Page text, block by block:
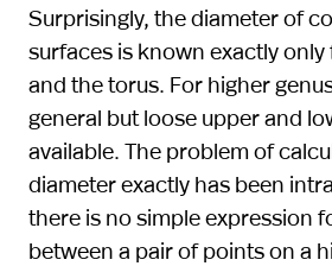
Surprisingly, the diameter of
surfaces is known exactly
and the torus. For higher
general but loose upper and
available. The problem of
diameter exactly has been
there is no simple expression
between a pair of points on a